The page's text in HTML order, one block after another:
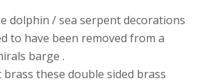
dolphin / sea serpent decorations
to have been removed from a
barge .
these double sided brass